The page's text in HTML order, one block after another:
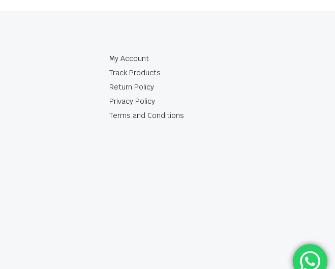
My Account
Track Products
Return Policy
Privacy Policy
Terms and Conditions